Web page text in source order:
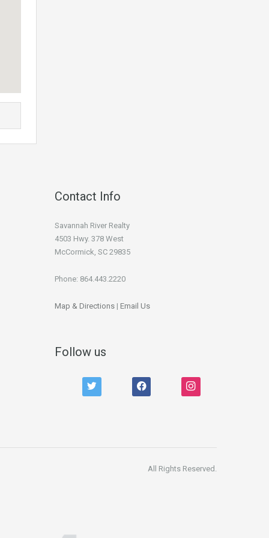
Contact Info
Savannah River Realty
4503 Hwy. 378 West
McCormick, SC 29835
Phone: 864.443.2220
Map & Directions | Email Us
Follow us
All Rights Reserved.